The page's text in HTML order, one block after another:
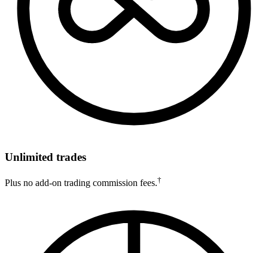
Unlimited trades
Plus no add-on trading commission fees.†